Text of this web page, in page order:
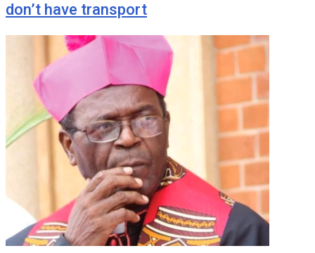
don’t have transport